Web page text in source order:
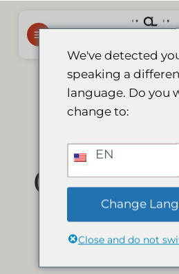
contenuti
Le
German
Die
We've detected
speaking a
language. Do you
change to:
EN
Change
Close and do not